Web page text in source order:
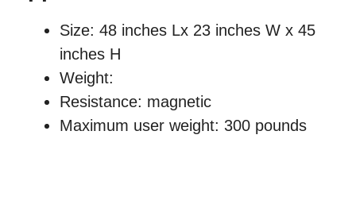
Size: 48 inches Lx 23 inches W x 45
inches H
Weight:
Resistance: magnetic
Maximum user weight: 300 pounds